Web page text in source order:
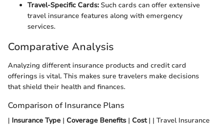
Travel-Specific Cards:Such cards can offer extensive
travel insurance features along with emergency
services.
Comparative Analysis
Analyzing different insurance products and credit card
offerings is vital. This makes sure travelers make decisions
that shield their health and finances.
Comparison of Insurance Plans
| Insurance Type | Coverage Benefits | Cost| | Travel Insurance